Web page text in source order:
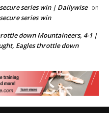
secure series win | Dailywise on
series win
down Mountaineers, 4-1 |
Eagles throttle down